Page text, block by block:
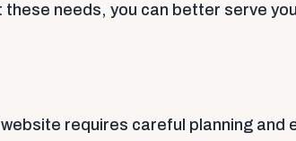
needs, you can better serve
requires careful planning and